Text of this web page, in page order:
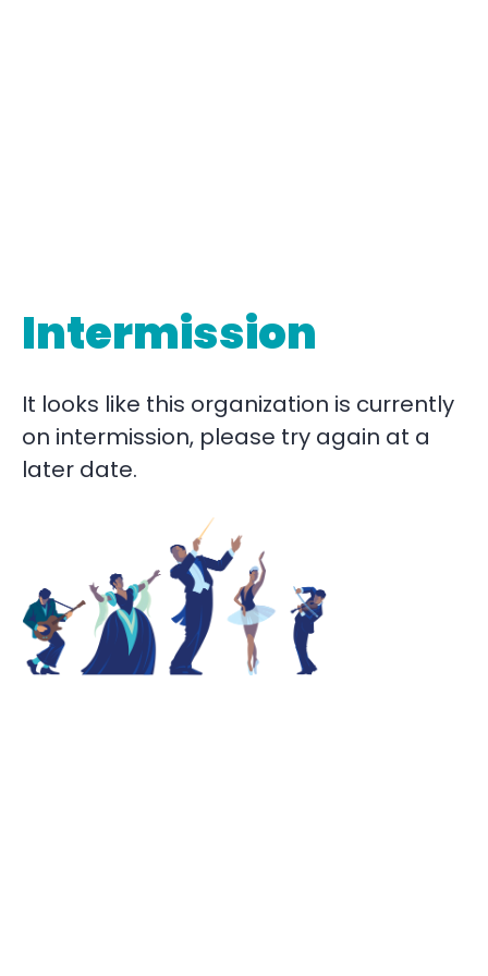
Intermission
It looks like this organization is currently
on intermission, please try again at a
later date.